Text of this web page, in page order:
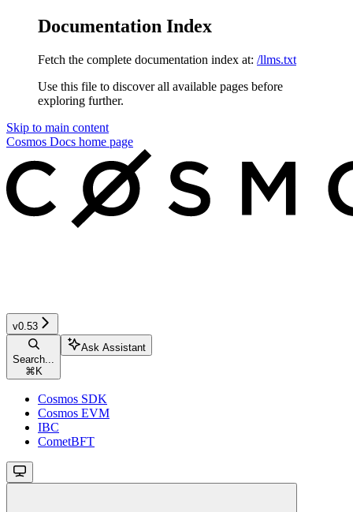
Documentation Index
Fetch the complete documentation index at: /llms.txt
Use this file to discover all available pages before
exploring further.
Skip to main content
Cosmos Docs home page
v0.53
Search...
⌘ K
Ask Assistant
Cosmos SDK
Cosmos EVM
IBC
CometBFT